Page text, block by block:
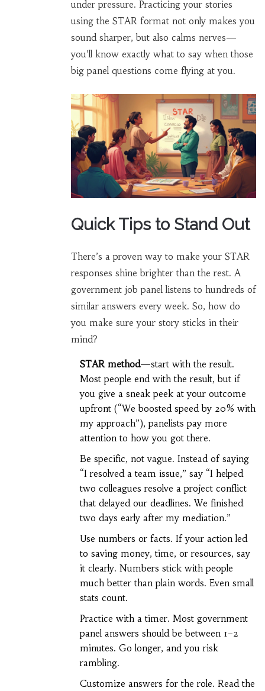
under pressure. Practicing your stories
using the STAR format not only makes you
sound sharper, but also calms nerves—
you’ll know exactly what to say when those
big panel questions come flying at you.
Quick Tips to Stand Out
There’s a proven way to make your STAR
responses shine brighter than the rest. A
government job panel listens to hundreds of
similar answers every week. So, how do
you make sure your story sticks in their
mind?
STAR method—start with the result.
Most people end with the result, but if
you give a sneak peek at your outcome
upfront (“We boosted speed by 20% with
my approach”), panelists pay more
attention to how you got there.
Be specific, not vague. Instead of saying
“I resolved a team issue,” say “I helped
two colleagues resolve a project conflict
that delayed our deadlines. We finished
two days early after my mediation.”
Use numbers or facts. If your action led
to saving money, time, or resources, say
it clearly. Numbers stick with people
much better than plain words. Even small
stats count.
Practice with a timer. Most government
panel answers should be between 1–2
minutes. Go longer, and you risk
rambling.
Customize answers for the role. Read the